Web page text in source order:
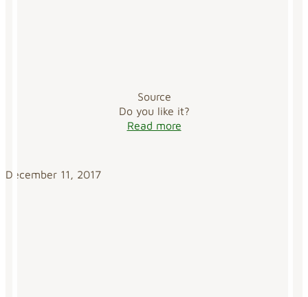
Source
Do you like it?
Read more
December 11, 2017